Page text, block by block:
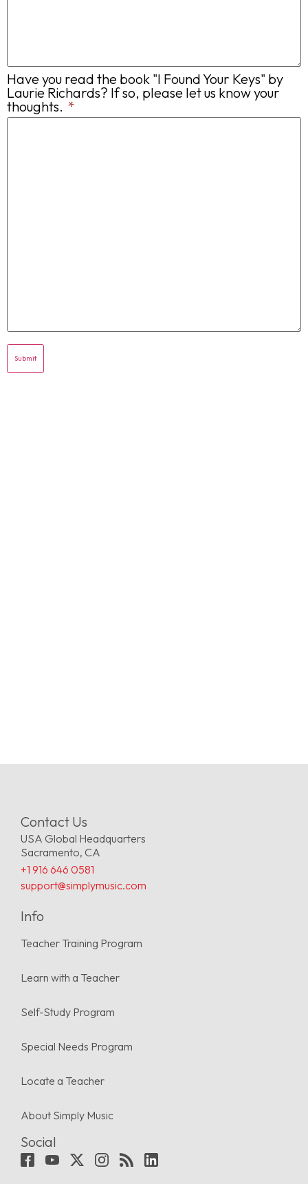
Have you read the book "I Found Your Keys" by
Laurie Richards? If so, please let us know your
thoughts. *
Contact Us
USA Global Headquarters
Sacramento, CA
+1 916 646 0581
support@simplymusic.com
Info
Teacher Training Program
Learn with a Teacher
Self-Study Program
Special Needs Program
Locate a Teacher
About Simply Music
Social